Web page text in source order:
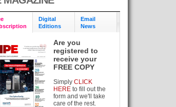
Digital
Editions
Email
News
Are you
registered to
receive your
FREE COPY
SimplyCLICK
HEREto fill out the
form and we'll take
care of the rest.